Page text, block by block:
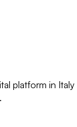
platform in